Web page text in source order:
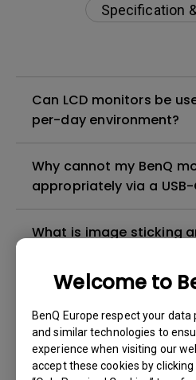
Welcome to
BenQ Europe respect your data
and similar technologies to
experience when visiting our
accept these cookies by clicking
Specification
Can LCD monitors be
per-day environment?
Why cannot my BenQ
appropriately via a
What is image sticking
leakage?
Do I need to install the